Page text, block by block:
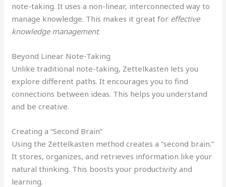
note-taking. It uses a non-linear, interconnected way to
manage knowledge. This makes it great for effective
knowledge management.
Beyond Linear Note-Taking
Unlike traditional note-taking, Zettelkasten lets you
explore different paths. It encourages you to find
connections between ideas. This helps you understand
and be creative.
Creating a “Second Brain”
Using the Zettelkasten method creates a “second brain.”
It stores, organizes, and retrieves information like your
natural thinking. This boosts your productivity and
learning.